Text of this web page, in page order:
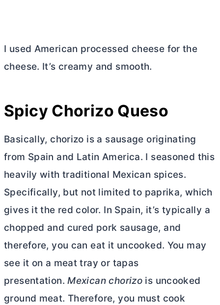
I used American processed cheese for the
cheese. It’s creamy and smooth.
Spicy Chorizo Queso
Basically, chorizo is a sausage originating
from Spain and Latin America. I seasoned this
heavily with traditional Mexican spices.
Specifically, but not limited to paprika, which
gives it the red color. In Spain, it’s typically a
chopped and cured pork sausage, and
therefore, you can eat it uncooked. You may
see it on a meat tray or tapas
presentation.Mexican chorizo is uncooked
ground meat. Therefore, you must cook